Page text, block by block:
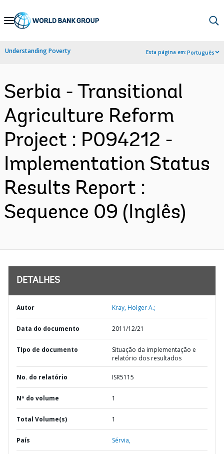
Skip
Navigation
Understanding Poverty Esta página em:Português
Serbia - Transitional
Agriculture Reform
Project : P094212 -
Implementation Status
Results Report :
Sequence 09 (Inglês)
DETALHES
Autor Kray, Holger A.;
Data do documento 2011/12/21
TIpo de documento
Situação da implementação e
relatório dos resultados
No. do relatório ISR5115
Nº do volume 1
Total Volume(s) 1
País Sérvia,